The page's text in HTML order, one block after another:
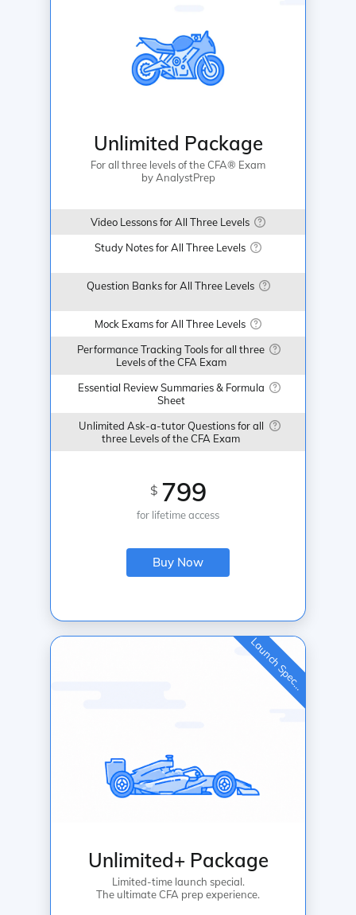
Unlimited Package
For all three levels of the CFA® Exam
by AnalystPrep
Video Lessons for All Three Levels
Study Notes for All Three Levels
Question Banks for All Three Levels
Mock Exams for All Three Levels
Performance Tracking Tools for all three
Levels of the CFA Exam
Essential Review Summaries & Formula
Sheet
Unlimited Ask-a-tutor Questions for all
three Levels of the CFA Exam
$ 799
for lifetime access
Buy Now
Unlimited+ Package
Limited-time launch special.
The ultimate CFA prep experience.
L
a
u
n
c
h
S
p
e
c
i
a
l